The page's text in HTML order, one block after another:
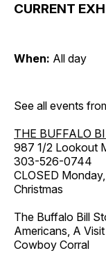
CURRENT
When: All day
See all events
THE BUFFALO
987 1/2 Lookout
303-526-0744
CLOSED
Christmas
The Buffalo Bill
Americans, A
Cowboy Corral